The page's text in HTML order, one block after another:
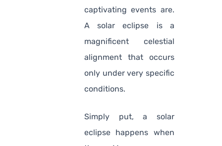
captivating events are.
A solar eclipse is a
magnificent celestial
alignment that occurs
only under very specific
conditions.
Simply put, a solar
eclipse happens when